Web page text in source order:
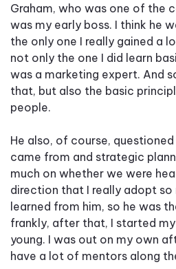
Graham, who was one of the
was my early boss. I think he
the only one I really gained a
not only the one I did learn
was a marketing expert. And
that, but also the basic
people.
He also, of course,
came from and strategic
much on whether we were
direction that I really adopt so
learned from him, so he was
frankly, after that, I started
young. I was out on my own
have a lot of mentors along